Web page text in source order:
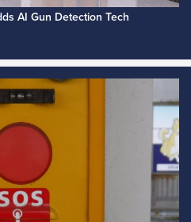
AI Gun Detection Tech